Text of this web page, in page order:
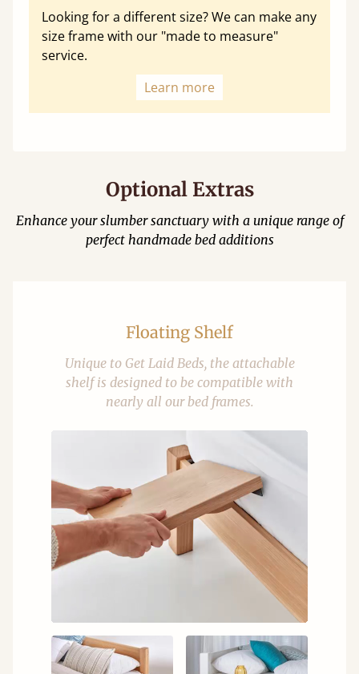
Looking for a different size? We can make any
size frame with our "made to measure"
service.
Learn more
Optional Extras
Enhance your slumber sanctuary with a unique range of
perfect handmade bed additions
Floating Shelf
Unique to Get Laid Beds, the attachable
shelf is designed to be compatible with
nearly all our bed frames.